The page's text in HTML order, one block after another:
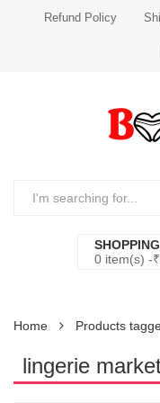
Refund Policy
0 item(s) -₹
Home Products
lingerie